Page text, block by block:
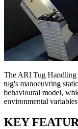
The ARI Tug Handling
tug's manoeuvring
behavioural model,
environmental
KEY